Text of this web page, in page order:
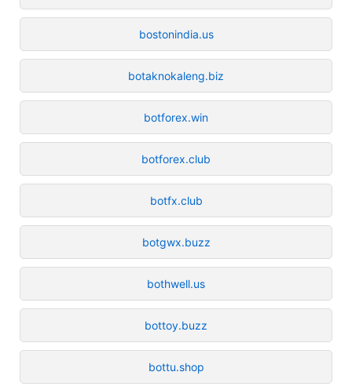
bostonindia.us
botaknokaleng.biz
botforex.win
botforex.club
botfx.club
botgwx.buzz
bothwell.us
bottoy.buzz
bottu.shop